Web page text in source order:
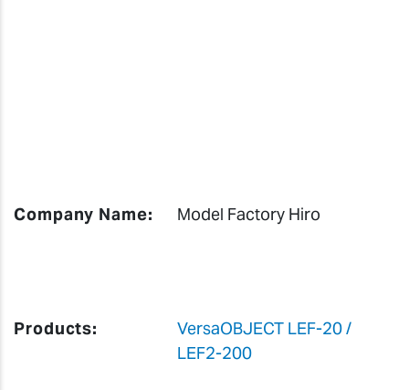
Company Name: Model Factory Hiro
Products:
VersaOBJECT LEF-20 /
LEF2-200